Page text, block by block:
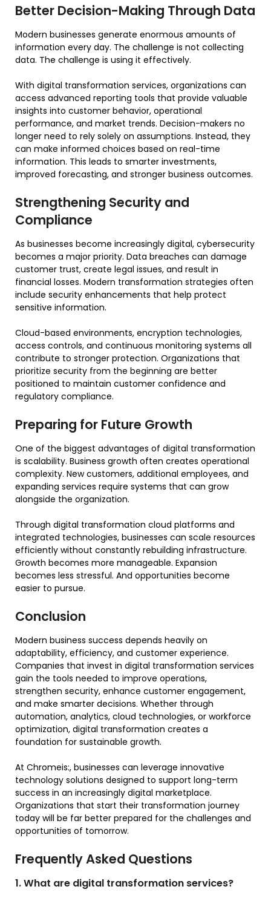
Better Decision-Making Through Data
Modern businesses generate enormous amounts of
information every day. The challenge is not collecting
data. The challenge is using it effectively.
With digital transformation services, organizations can
access advanced reporting tools that provide valuable
insights into customer behavior, operational
performance, and market trends. Decision-makers no
longer need to rely solely on assumptions. Instead, they
can make informed choices based on real-time
information. This leads to smarter investments,
improved forecasting, and stronger business outcomes.
Strengthening Security and
Compliance
As businesses become increasingly digital, cybersecurity
becomes a major priority. Data breaches can damage
customer trust, create legal issues, and result in
financial losses. Modern transformation strategies often
include security enhancements that help protect
sensitive information.
Cloud-based environments, encryption technologies,
access controls, and continuous monitoring systems all
contribute to stronger protection. Organizations that
prioritize security from the beginning are better
positioned to maintain customer confidence and
regulatory compliance.
Preparing for Future Growth
One of the biggest advantages of digital transformation
is scalability. Business growth often creates operational
complexity. New customers, additional employees, and
expanding services require systems that can grow
alongside the organization.
Through digital transformation cloud platforms and
integrated technologies, businesses can scale resources
efficiently without constantly rebuilding infrastructure.
Growth becomes more manageable. Expansion
becomes less stressful. And opportunities become
easier to pursue.
Conclusion
Modern business success depends heavily on
adaptability, efficiency, and customer experience.
Companies that invest in digital transformation services
gain the tools needed to improve operations,
strengthen security, enhance customer engagement,
and make smarter decisions. Whether through
automation, analytics, cloud technologies, or workforce
optimization, digital transformation creates a
foundation for sustainable growth.
At Chromeis:, businesses can leverage innovative
technology solutions designed to support long-term
success in an increasingly digital marketplace.
Organizations that start their transformation journey
today will be far better prepared for the challenges and
opportunities of tomorrow.
Frequently Asked Questions
1. What are digital transformation services?